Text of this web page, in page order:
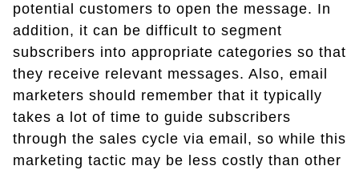
potential customers to open the message. In
addition, it can be difficult to segment
subscribers into appropriate categories so that
they receive relevant messages. Also, email
marketers should remember that it typically
takes a lot of time to guide subscribers
through the sales cycle via email, so while this
marketing tactic may be less costly than other